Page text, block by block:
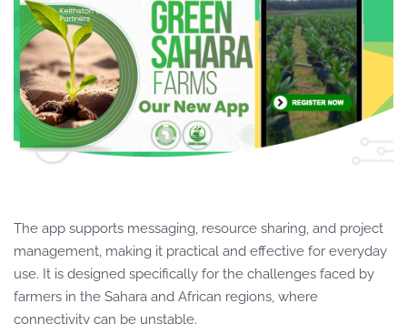
The app supports messaging, resource sharing, and project
management, making it practical and effective for everyday
use. It is designed specifically for the challenges faced by
farmers in the Sahara and African regions, where
connectivity can be unstable.